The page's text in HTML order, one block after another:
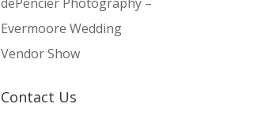
Evermoore Wedding
Vendor Show
Contact Us